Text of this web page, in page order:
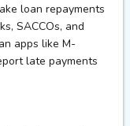
loan repayments
SACCOs, and
apps like M-
late payments